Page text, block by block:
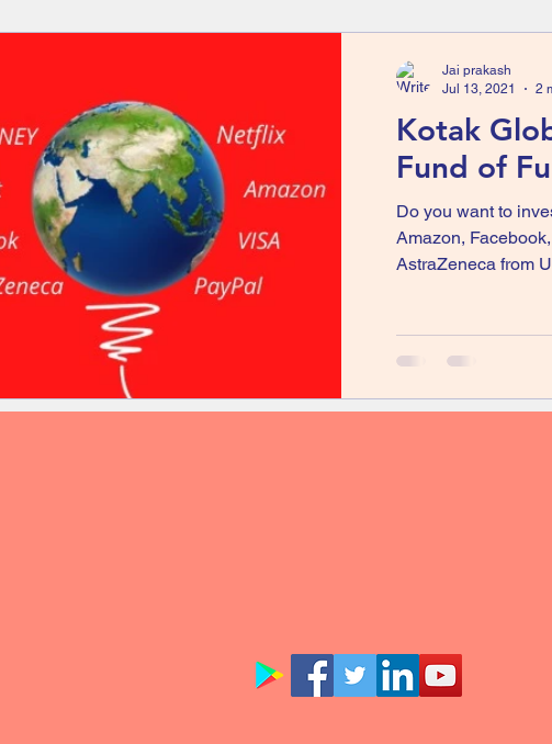
Kotak
Fund of
Do you want to
Amazon,
AstraZeneca from
Jai prakash
Jul 13, 2021
2